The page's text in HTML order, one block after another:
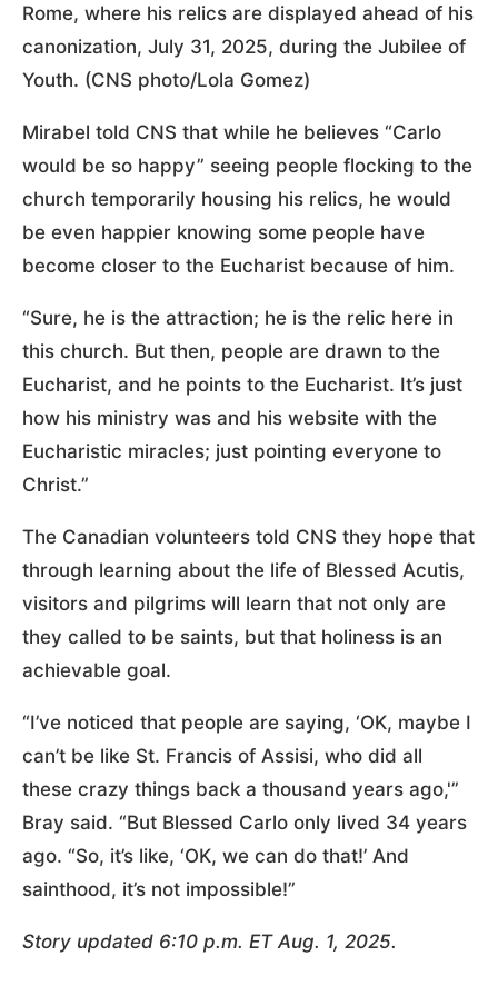
Rome, where his relics are displayed ahead of his
canonization, July 31, 2025, during the Jubilee of
Youth. (CNS photo/Lola Gomez)
Mirabel told CNS that while he believes “Carlo
would be so happy” seeing people flocking to the
church temporarily housing his relics, he would
be even happier knowing some people have
become closer to the Eucharist because of him.
“Sure, he is the attraction; he is the relic here in
this church. But then, people are drawn to the
Eucharist, and he points to the Eucharist. It’s just
how his ministry was and his website with the
Eucharistic miracles; just pointing everyone to
Christ.”
The Canadian volunteers told CNS they hope that
through learning about the life of Blessed Acutis,
visitors and pilgrims will learn that not only are
they called to be saints, but that holiness is an
achievable goal.
“I’ve noticed that people are saying, ‘OK, maybe I
can’t be like St. Francis of Assisi, who did all
these crazy things back a thousand years ago,'”
Bray said. “But Blessed Carlo only lived 34 years
ago. “So, it’s like, ‘OK, we can do that!’ And
sainthood, it’s not impossible!”
Story updated 6:10 p.m. ET Aug. 1, 2025.